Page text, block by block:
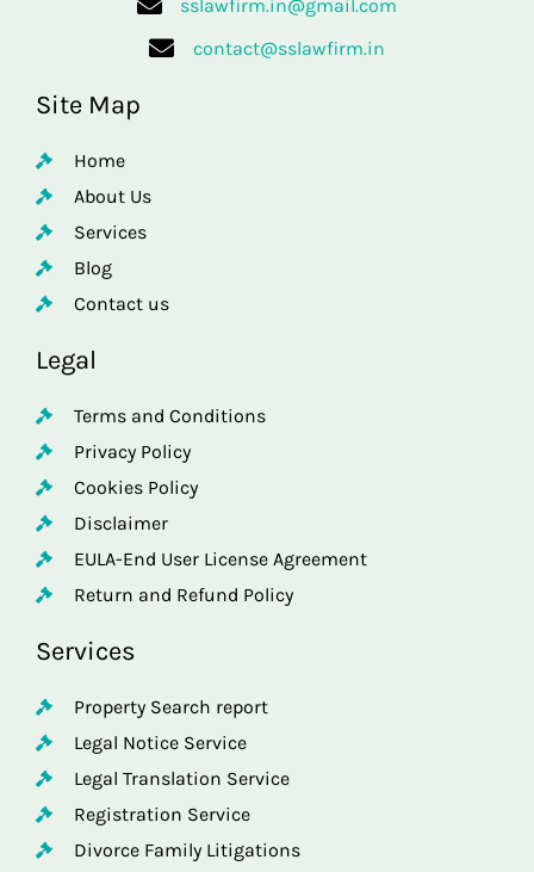
sslawfirm.in@gmail.com
contact@sslawfirm.in
Site Map
Home
About Us
Services
Blog
Contact us
Legal
Terms and Conditions
Privacy Policy
Cookies Policy
Disclaimer
EULA-End User License Agreement
Return and Refund Policy
Services
Property Search report
Legal Notice Service
Legal Translation Service
Registration Service
Divorce Family Litigations